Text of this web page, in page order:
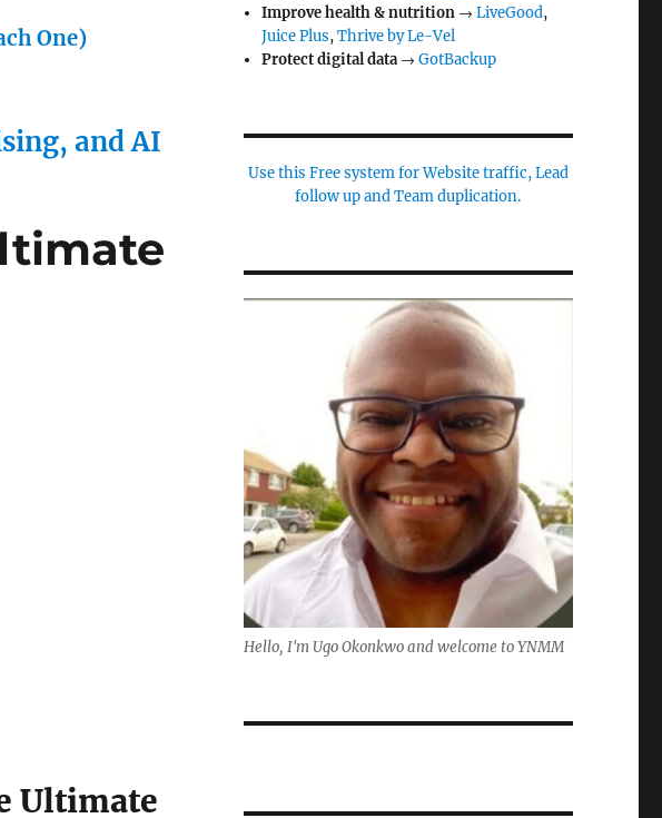
One)
and AI
Ultimate
Improve health & nutrition →LiveGood,
Juice Plus,Thrive by Le-Vel
Protect digital data→GotBackup
Use this Free system for Website traffic, Lead
follow up and Team duplication.
Hello, I'm Ugo Okonkwo and welcome to YNMM